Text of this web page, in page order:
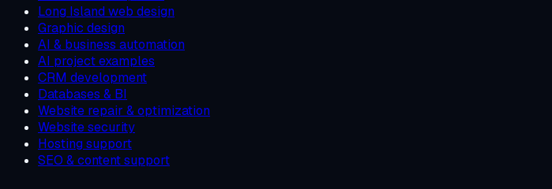
Long Island web design
Graphic design
AI & business automation
AI project examples
CRM development
Databases & BI
Website repair & optimization
Website security
Hosting support
SEO & content support